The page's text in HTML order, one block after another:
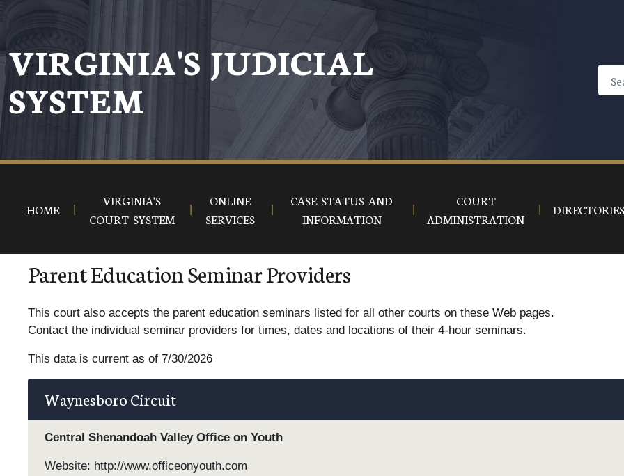
VIRGINIA'S JUDICIAL
SYSTEM
HOME
VIRGINIA'S
COURT SYSTEM
ONLINE
SERVICES
CASE STATUS AND
INFORMATION
COURT
ADMINISTRATION
Parent Education Seminar Providers
This court also accepts the parent education seminars listed for all other courts on these Web pages.
Contact the individual seminar providers for times, dates and locations of their 4-hour seminars.
This data is current as of 7/30/2026
Waynesboro Circuit
Central Shenandoah Valley Office on Youth
Website: http://www.officeonyouth.com